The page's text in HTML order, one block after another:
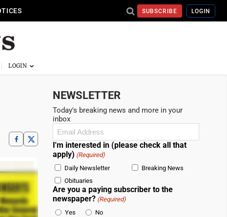
SUBSCRIBE LOGIN
NEWSLETTER
Today's breaking news and more in your
inbox
Email
I'm interested in (please check all that
apply) (Required)
Daily Newsletter
Breaking News
Obituaries
Are you a paying subscriber to the
newspaper? (Required)
Yes
No